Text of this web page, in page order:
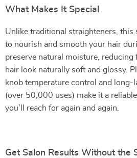
What Makes It Special
Unlike traditional straighteners, this
to nourish and smooth your hair
preserve natural moisture,
hair look naturally soft and glossy.
knob temperature control and long-
(over 50,000 uses) make it a
you’ll reach for again and again.
Get Salon Results Without the